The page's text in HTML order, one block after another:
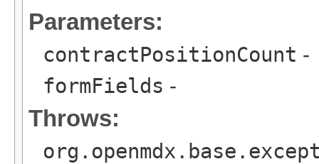
Parameters:
contractPositionCount -
formFields -
Throws: